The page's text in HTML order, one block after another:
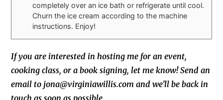
completely over an ice bath or refrigerate until cool.
Churn the ice cream according to the machine
instructions. Enjoy!
If you are interested in hosting me for an event,
cooking class, or a book signing, let me know! Send an
email to jona@virginiawillis.com and we’ll be back in